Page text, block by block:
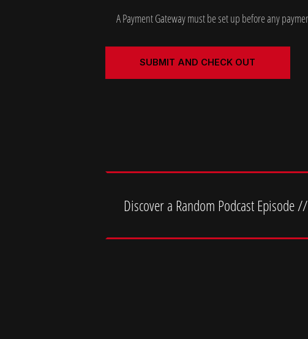
A Payment Gateway must be set up before any
Discover a Random Podcast Episode //